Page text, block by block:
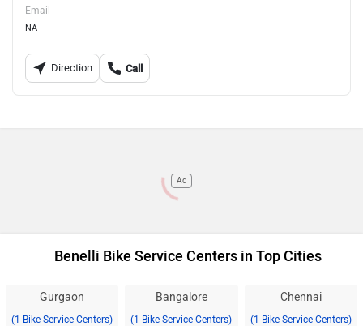
Email
NA
Direction Call
Ad
Benelli Bike Service Centers in Top Cities
Gurgaon
(1 Bike Service Centers)
Bangalore
(1 Bike Service Centers)
Chennai
(1 Bike Service Centers)